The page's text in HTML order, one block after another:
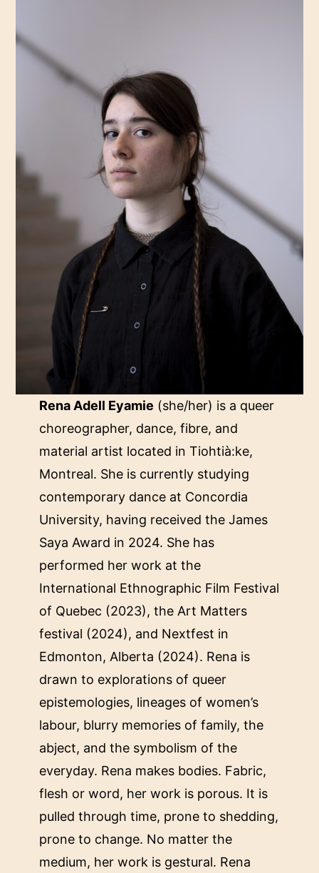
Rena Adell Eyamie (she/her) is a queer
choreographer, dance, fibre, and
material artist located in Tiohtià:ke,
Montreal. She is currently studying
contemporary dance at Concordia
University, having received the James
Saya Award in 2024. She has
performed her work at the
International Ethnographic Film Festival
of Quebec (2023), the Art Matters
festival (2024), and Nextfest in
Edmonton, Alberta (2024). Rena is
drawn to explorations of queer
epistemologies, lineages of women’s
labour, blurry memories of family, the
abject, and the symbolism of the
everyday. Rena makes bodies. Fabric,
flesh or word, her work is porous. It is
pulled through time, prone to shedding,
prone to change. No matter the
medium, her work is gestural. Rena